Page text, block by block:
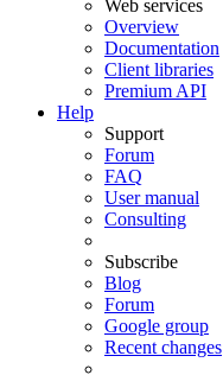
Web services
Overview
Documentation
Client libraries
Premium API
Help
Support
Forum
FAQ
User manual
Consulting
Subscribe
Blog
Forum
Google group
Recent changes